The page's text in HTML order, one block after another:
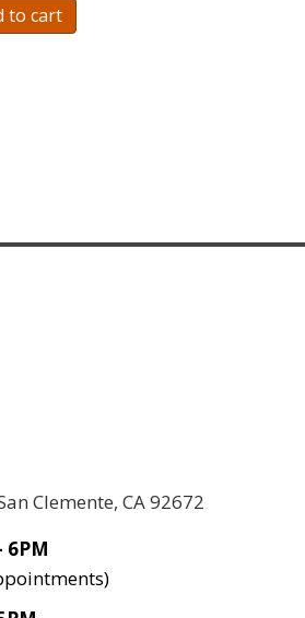
to cart
Clemente, CA 92672
6PM